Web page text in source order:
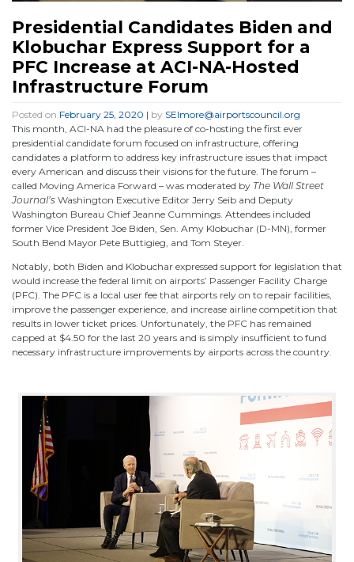
Presidential Candidates Biden and
Klobuchar Express Support for a
PFC Increase at ACI-NA-Hosted
Infrastructure Forum
Posted on February 25, 2020 | by SElmore@airportscouncil.org
This month, ACI-NA had the pleasure of co-hosting the first ever
presidential candidate forum focused on infrastructure, offering
candidates a platform to address key infrastructure issues that impact
every American and discuss their visions for the future. The forum –
called Moving America Forward – was moderated by The Wall Street
Journal’s Washington Executive Editor Jerry Seib and Deputy
Washington Bureau Chief Jeanne Cummings. Attendees included
former Vice President Joe Biden, Sen. Amy Klobuchar (D-MN), former
South Bend Mayor Pete Buttigieg, and Tom Steyer.
Notably, both Biden and Klobuchar expressed support for legislation that
would increase the federal limit on airports’ Passenger Facility Charge
(PFC). The PFC is a local user fee that airports rely on to repair facilities,
improve the passenger experience, and increase airline competition that
results in lower ticket prices. Unfortunately, the PFC has remained
capped at $4.50 for the last 20 years and is simply insufficient to fund
necessary infrastructure improvements by airports across the country.